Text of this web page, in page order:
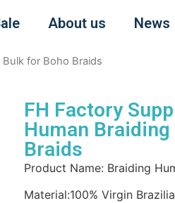
About us News
for Boho Braids
FH Factory
Human
Braids
Product Name: Braiding
Material:100% Virgin